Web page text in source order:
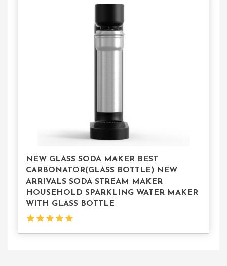
NEW GLASS SODA MAKER BEST
CARBONATOR(GLASS BOTTLE) NEW
ARRIVALS SODA STREAM MAKER
HOUSEHOLD SPARKLING WATER MAKER
WITH GLASS BOTTLE